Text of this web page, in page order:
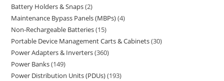
Battery Holders & Snaps 2
Maintenance Bypass Panels (MBPs) 4
Non-Rechargeable Batteries 15
Portable Device Management Carts & Cabinets 30
Power Adapters & Inverters 360
Power Banks 149
Power Distribution Units (PDUs) 193